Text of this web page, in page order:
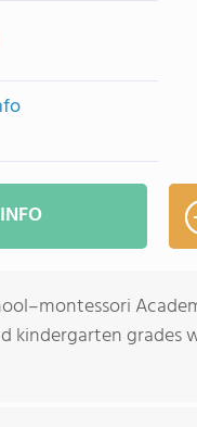
kindergarten grades